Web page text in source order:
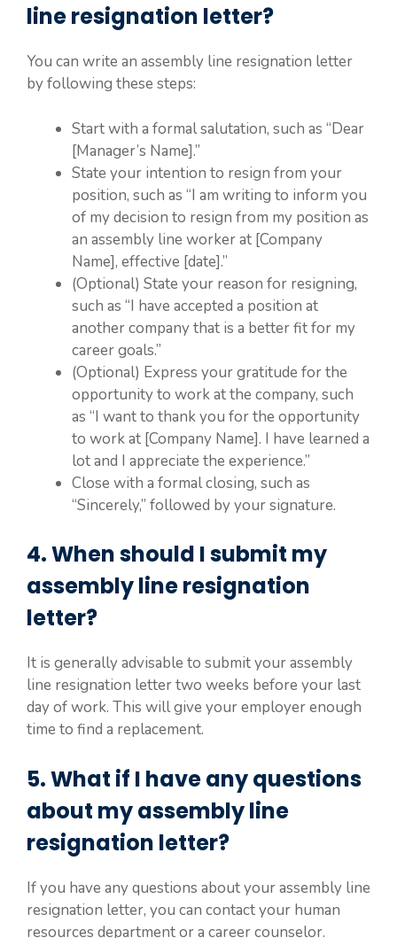
line resignation letter?
You can write an assembly line resignation letter
by following these steps:
Start with a formal salutation, such as “Dear
[Manager’s Name].”
State your intention to resign from your
position, such as “I am writing to inform you
of my decision to resign from my position as
an assembly line worker at [Company
Name], effective [date].”
(Optional) State your reason for resigning,
such as “I have accepted a position at
another company that is a better fit for my
career goals.”
(Optional) Express your gratitude for the
opportunity to work at the company, such
as “I want to thank you for the opportunity
to work at [Company Name]. I have learned a
lot and I appreciate the experience.”
Close with a formal closing, such as
“Sincerely,” followed by your signature.
4. When should I submit my
assembly line resignation
letter?
It is generally advisable to submit your assembly
line resignation letter two weeks before your last
day of work. This will give your employer enough
time to find a replacement.
5. What if I have any questions
about my assembly line
resignation letter?
If you have any questions about your assembly line
resignation letter, you can contact your human
resources department or a career counselor.